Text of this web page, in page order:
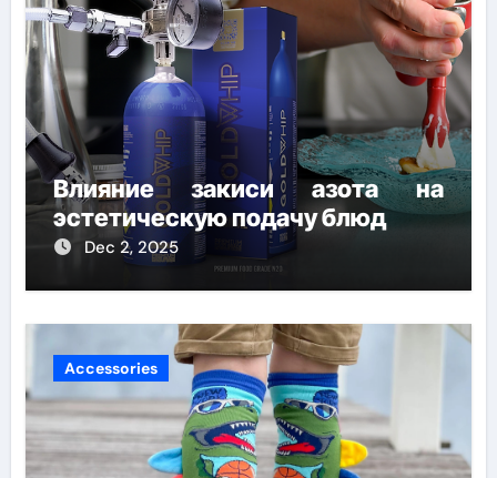
Влияние закиси азота на
эстетическую подачу блюд
Dec 2, 2025
Accessories